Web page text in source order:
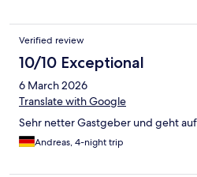
Verified review
10/10 Exceptional
6 March 2026
Translate with Google
Sehr netter Gastgeber und geht
Andreas, 4-night trip